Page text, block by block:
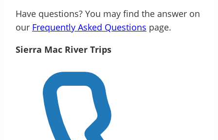
Have questions? You may find the answer on
our Frequently Asked Questions page.
Sierra Mac River Trips